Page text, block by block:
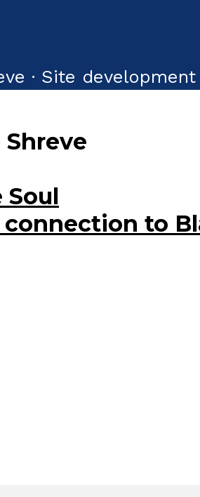
· Site
Shreve
connection to